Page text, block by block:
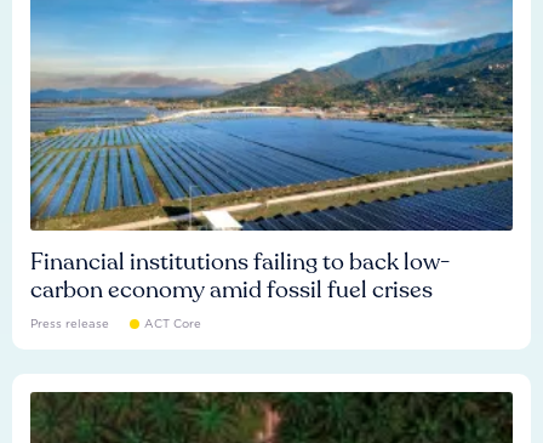
Financial institutions failing to back low-
carbon economy amid fossil fuel crises
Press release ACT Core